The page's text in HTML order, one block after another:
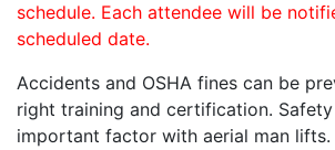
schedule. Each attendee will be
scheduled date.
Accidents and OSHA fines can be
right training and certification.
important factor with aerial man lifts.